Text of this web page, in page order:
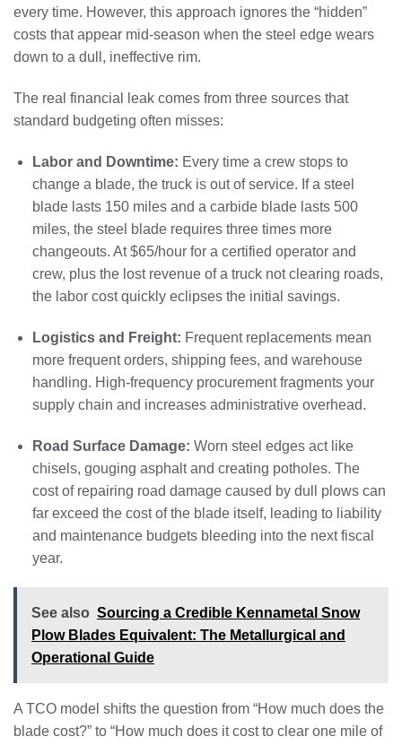
every time. However, this approach ignores the “hidden”
costs that appear mid-season when the steel edge wears
down to a dull, ineffective rim.
The real financial leak comes from three sources that
standard budgeting often misses:
Labor and Downtime: Every time a crew stops to
change a blade, the truck is out of service. If a steel
blade lasts 150 miles and a carbide blade lasts 500
miles, the steel blade requires three times more
changeouts. At $65/hour for a certified operator and
crew, plus the lost revenue of a truck not clearing roads,
the labor cost quickly eclipses the initial savings.
Logistics and Freight: Frequent replacements mean
more frequent orders, shipping fees, and warehouse
handling. High-frequency procurement fragments your
supply chain and increases administrative overhead.
Road Surface Damage: Worn steel edges act like
chisels, gouging asphalt and creating potholes. The
cost of repairing road damage caused by dull plows can
far exceed the cost of the blade itself, leading to liability
and maintenance budgets bleeding into the next fiscal
year.
See also Sourcing a Credible Kennametal Snow
Plow Blades Equivalent: The Metallurgical and
Operational Guide
A TCO model shifts the question from “How much does the
blade cost?” to “How much does it cost to clear one mile of